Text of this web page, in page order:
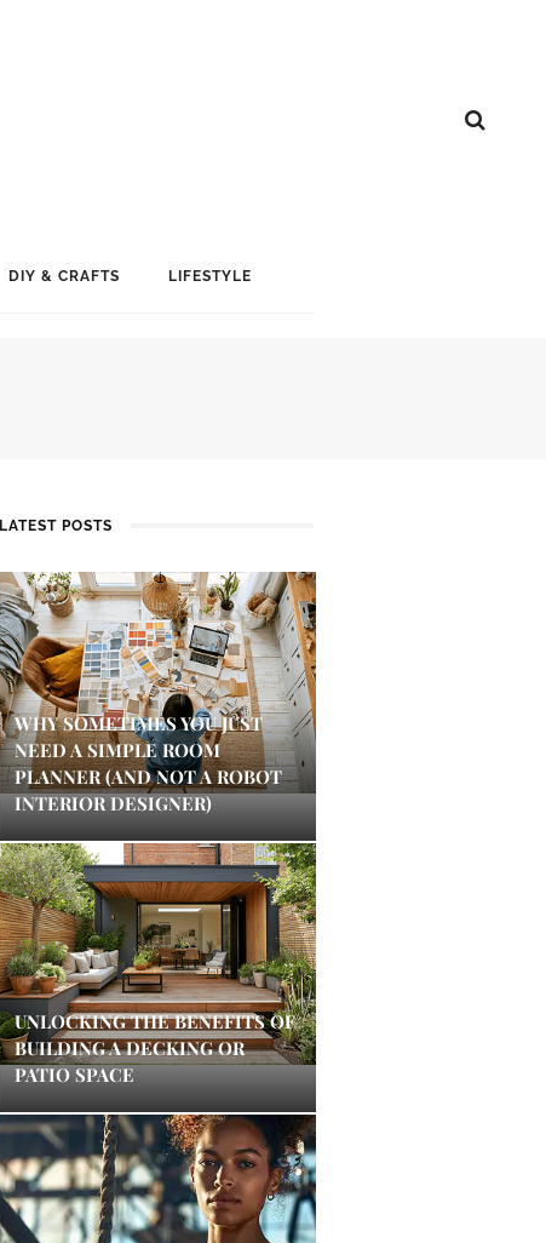
DIY & CRAFTS LIFESTYLE
LATEST POSTS
WHY SOMETIMES YOU JUST
NEED A SIMPLE ROOM
PLANNER (AND NOT A ROBOT
INTERIOR DESIGNER)
UNLOCKING THE BENEFITS OF
BUILDING A DECKING OR
PATIO SPACE